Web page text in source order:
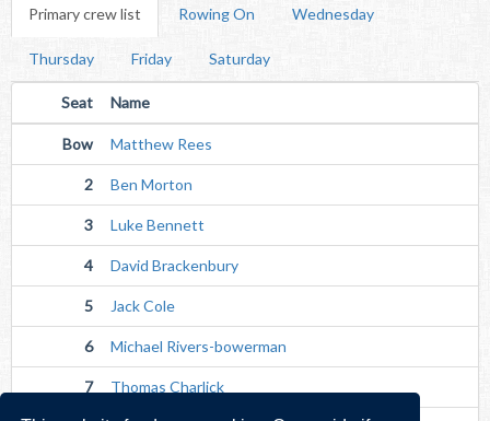
Primary crew list Rowing On Wednesday
Thursday Friday Saturday
Seat Name
Bow Matthew Rees
2 Ben Morton
3 Luke Bennett
4 David Brackenbury
5 Jack Cole
6 Michael Rivers-bowerman
7 Thomas Charlick